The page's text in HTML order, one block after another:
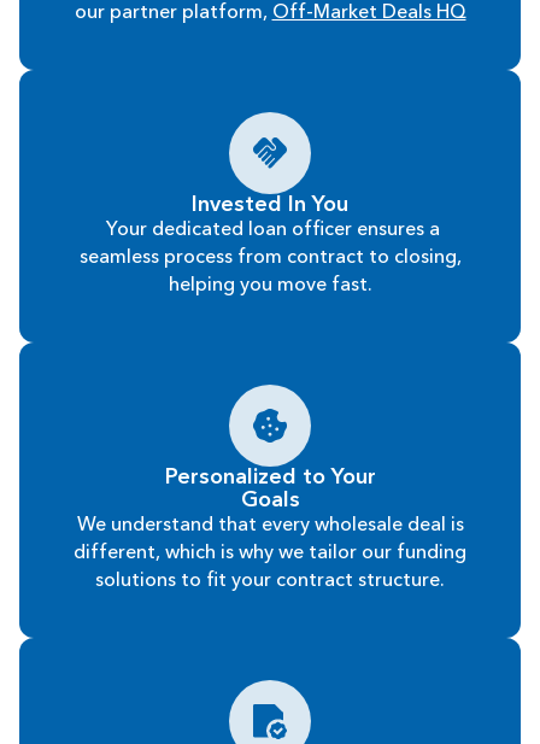
our partner platform, Off-Market Deals HQ
Invested In You
Your dedicated loan officer ensures a
seamless process from contract to closing,
helping you move fast.
Personalized to Your
Goals
We understand that every wholesale deal is
different, which is why we tailor our funding
solutions to fit your contract structure.